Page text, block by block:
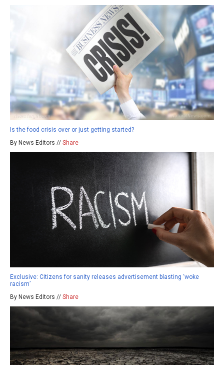
Is the food crisis over or just getting started?
By News Editors // Share
Exclusive: Citizens for sanity releases advertisement blasting ‘woke
racism’
By News Editors // Share